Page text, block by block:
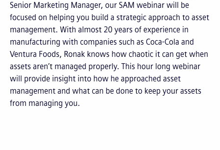
Senior Marketing Manager, our SAM webinar will be
focused on helping you build a strategic approach to asset
management. With almost 20 years of experience in
manufacturing with companies such as Coca-Cola and
Ventura Foods, Ronak knows how chaotic it can get when
assets aren’t managed properly. This hour long webinar
will provide insight into how he approached asset
management and what can be done to keep your assets
from managing you.